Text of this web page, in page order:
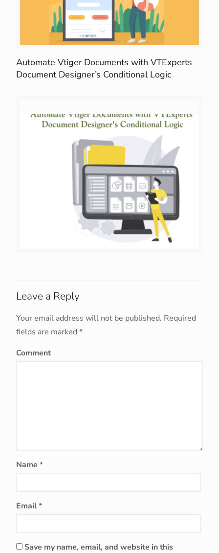
Automate Vtiger Documents with VTExperts
Document Designer’s Conditional Logic
Leave a Reply
Your email address will not be published. Required
fields are marked *
Comment
Name *
Email*
Save my name, email, and website in this